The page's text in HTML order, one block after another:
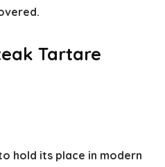
Tartare
hold its place in modern